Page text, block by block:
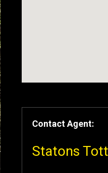
Contact Agent:
Statons